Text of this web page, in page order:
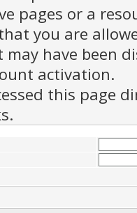
pages or a
you are
may have been
activation.
this page